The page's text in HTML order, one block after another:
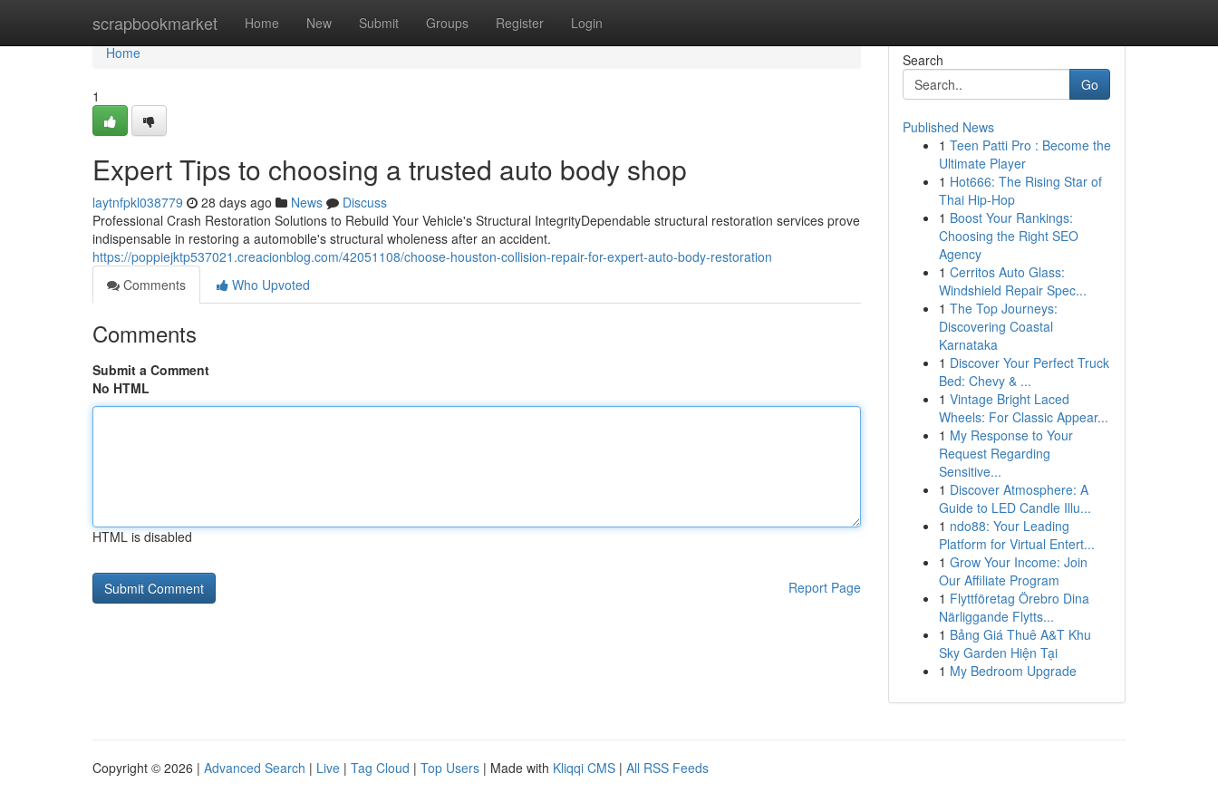
scrapbookmarket Home New Submit Groups Register Login
Home
Home
1
Expert Tips to choosing a trusted auto body shop
laytnfpkl038779 28 days ago News
Discuss
Professional Crash Restoration Solutions to Rebuild Your Vehicle's Structural IntegrityDependable structural restoration services prove
indispensable in restoring a automobile's structural wholeness after an accident.
https://poppiejktp537021.creacionblog.com/42051108/choose-houston-collision-repair-for-expert-auto-body-restoration
Comments
Who Upvoted
Comments
Submit a Comment
No HTML
HTML is disabled
Report Page
Search
Go
Published News
1 Teen Patti Pro : Become the
Ultimate Player
1 Hot666: The Rising Star of
Thai Hip-Hop
1 Boost Your Rankings:
Choosing the Right SEO
Agency
1 Cerritos Auto Glass:
Windshield Repair Spec...
1 The Top Journeys:
Discovering Coastal
Karnataka
1 Discover Your Perfect Truck
Bed: Chevy & ...
1 Vintage Bright Laced
Wheels: For Classic Appear...
1 My Response to Your
Request Regarding
Sensitive...
1 Discover Atmosphere: A
Guide to LED Candle Illu...
1 ndo88: Your Leading
Platform for Virtual Entert...
1 Grow Your Income: Join
Our Affiliate Program
1 Flyttföretag Örebro Dina
Närliggande Flytts...
1 Bảng Giá Thuê A&T Khu
Sky Garden Hiện Tại
1 My Bedroom Upgrade
Copyright © 2026 | Advanced Search | Live | Tag Cloud | Top Users | Made with Kliqqi CMS | All RSS Feeds